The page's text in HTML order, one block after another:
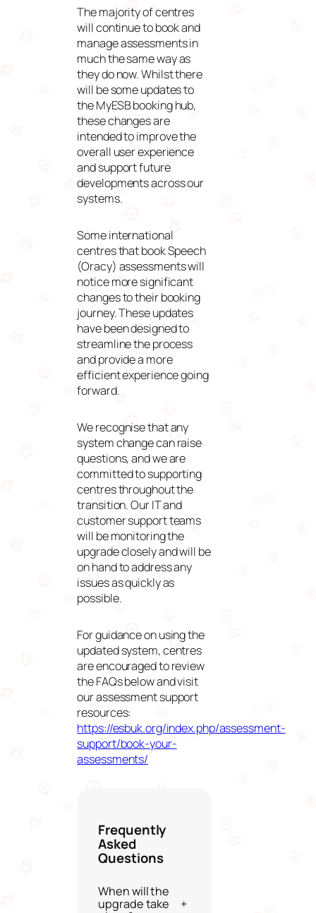
The majority of centres
will continue to book and
manage assessments in
much the same way as
they do now. Whilst there
will be some updates to
theMyESBbooking hub,
these changes are
intended to improve the
overall user experience
and support future
developments across our
systems.
Some international
centres that book Speech
(Oracy) assessments will
notice more significant
changes to their booking
journey. These updates
have been designed to
streamline the process
and provide a more
efficient experience going
forward.
We recognise that any
system change can raise
questions, and we are
committed to supporting
centres throughout the
transition. Our IT and
customer support teams
will be monitoring the
upgrade closely and will be
on hand to address any
issues as quickly as
possible.
For guidance on using the
updated system, centres
are encouraged to review
the FAQs below and visit
our assessment support
resources:
https://esbuk.org/index.php/assessment-
support/book-your-
assessments/
Frequently
Asked
Questions
When will the
upgrade take
+